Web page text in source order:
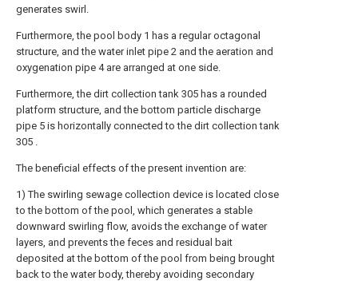
generates swirl.
Furthermore, the pool body 1 has a regular octagonal
structure, and the water inlet pipe 2 and the aeration and
oxygenation pipe 4 are arranged at one side.
Furthermore, the dirt collection tank 305 has a rounded
platform structure, and the bottom particle discharge
pipe 5 is horizontally connected to the dirt collection tank
305 .
The beneficial effects of the present invention are:
1) The swirling sewage collection device is located close
to the bottom of the pool, which generates a stable
downward swirling flow, avoids the exchange of water
layers, and prevents the feces and residual bait
deposited at the bottom of the pool from being brought
back to the water body, thereby avoiding secondary